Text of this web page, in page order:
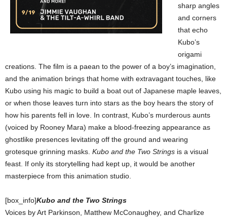
sharp angles
and corners
that echo
Kubo’s
origami
creations. The film is a paean to the power of a boy’s imagination,
and the animation brings that home with extravagant touches, like
Kubo using his magic to build a boat out of Japanese maple leaves,
or when those leaves turn into stars as the boy hears the story of
how his parents fell in love. In contrast, Kubo’s murderous aunts
(voiced by Rooney Mara) make a blood-freezing appearance as
ghostlike presences levitating off the ground and wearing
grotesque grinning masks. Kubo and the Two Strings is a visual
feast. If only its storytelling had kept up, it would be another
masterpiece from this animation studio.
[box_info]Kubo and the Two Strings
Voices by Art Parkinson, Matthew McConaughey, and Charlize